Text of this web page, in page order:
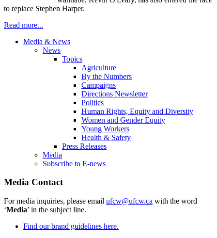
to replace Stephen Harper.
Read more...
Media & News
News
Topics
Agriculture
By the Numbers
Campaigns
Directions Newsletter
Politics
Human Rights, Equity and Diversity
Women and Gender Equity
Young Workers
Health & Safety
Press Releases
Media
Subscribe to E-news
Media Contact
For media inquiries, please email ufcw@ufcw.ca with the word
‘Media’ in the subject line.
Find our brand guidelines here.